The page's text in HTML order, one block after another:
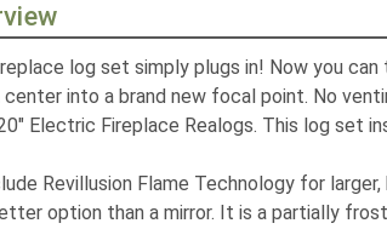
log set simply plugs in! Now you
into a brand new focal point. No
Electric Fireplace Realogs. This log set
Revillusion Flame Technology for
option than a mirror. It is a partially